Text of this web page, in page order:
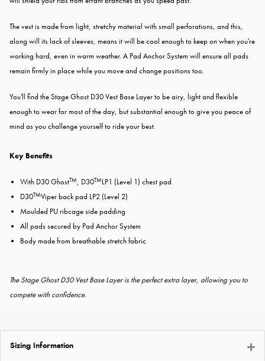
The vest is made from light, stretchy material with small perforations, and this,
along will its lack of sleeves, means it will be cool enough to keep on when you're
working hard, even in warm weather. A Pad Anchor System will ensure all pads
remain firmly in place while you move and change positions too.
You'll find the Stage Ghost D30 Vest Base Layer to be airy, light and flexible
enough to wear for most of the day, but substantial enough to give you peace of
mind as you challenge yourself to ride your best.
Key Benefits
With D30 GhostTM, D30TMLP1 (Level 1) chest pad
D30TMViper back pad LP2 (Level 2)
Moulded PU ribcage side padding
All pads secured by Pad Anchor System
Body made from breathable stretch fabric
The Stage Ghost D30 Vest Base Layer is the perfect extra layer, allowing you to
compete with confidence.
Sizing Information